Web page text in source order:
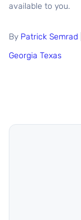
available to you.
By Patrick Semrad
Georgia Texas